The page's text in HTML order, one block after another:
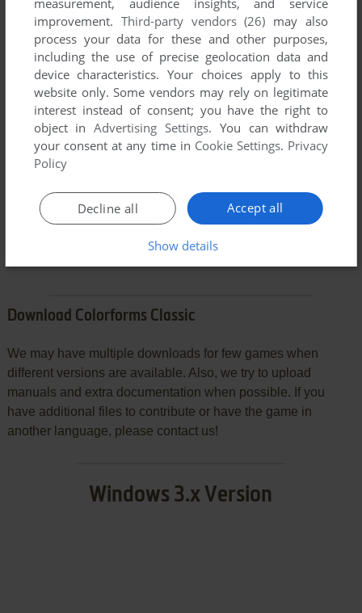
VERSION:
SEND COMMENT
Download Colorforms Classic
We may have multiple downloads for few games when
different versions are available. Also, we try to upload
manuals and extra documentation when possible. If you
have additional files to contribute or have the game in
another language, please contact us!
Windows 3.x Version
measurement, audience insights, and service
improvement. Third-party vendors (26) may also
process your data for these and other purposes,
including the use of precise geolocation data and
device characteristics. Your choices apply to this
website only. Some vendors may rely on legitimate
interest instead of consent; you have the right to
object inAdvertising Settings. You can withdraw
your consent at any time in Cookie Settings. Privacy
Policy
Accept all
Decline all
Show details